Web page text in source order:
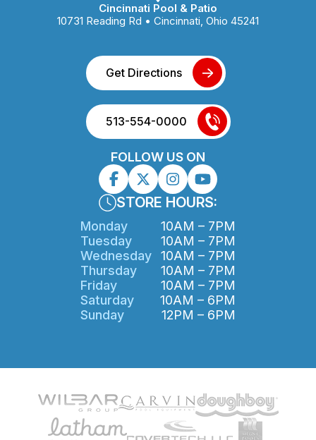
Cincinnati Pool & Patio
10731 Reading Rd • Cincinnati, Ohio 45241
Get Directions
513-554-0000
FOLLOW US ON
STORE HOURS:
Monday
10AM – 7PM
Tuesday
10AM – 7PM
Wednesday
10AM – 7PM
Thursday
10AM – 7PM
Friday
10AM – 7PM
Saturday
10AM – 6PM
Sunday
12PM – 6PM